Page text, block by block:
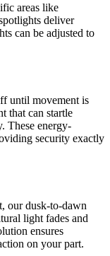
areas like
deliver
can be adjusted to
until movement is
that can startle
These energy-
security exactly
our dusk-to-dawn
light fades and
ensures
on your part.